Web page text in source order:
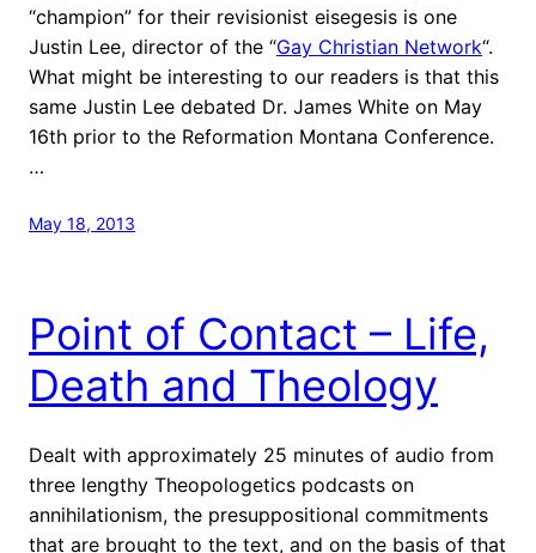
“champion” for their revisionist eisegesis is one
Justin Lee, director of the “Gay Christian Network“.
What might be interesting to our readers is that this
same Justin Lee debated Dr. James White on May
16th prior to the Reformation Montana Conference.
…
May 18, 2013
Point of Contact – Life,
Death and Theology
Dealt with approximately 25 minutes of audio from
three lengthy Theopologetics podcasts on
annihilationism, the presuppositional commitments
that are brought to the text, and on the basis of that